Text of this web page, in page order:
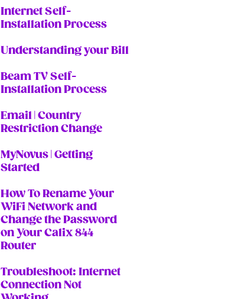
Internet Self-
Installation Process
Understanding your Bill
Beam TV Self-
Installation Process
Email | Country
Restriction Change
MyNovus | Getting
Started
How To Rename Your
WiFi Network and
Change the Password
on Your Calix 844
Router
Troubleshoot: Internet
Connection Not